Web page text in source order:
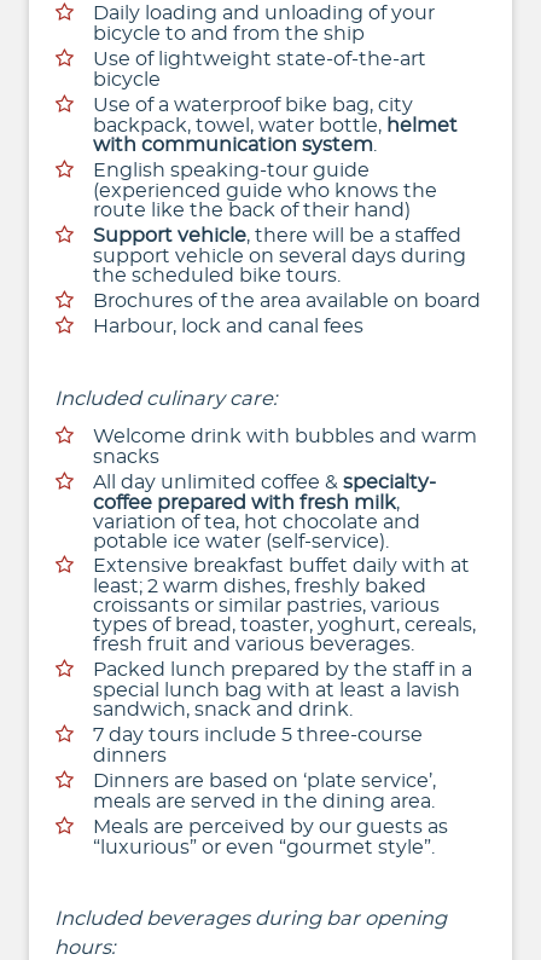
Daily loading and unloading of your
bicycle to and from the ship
Use of lightweight state-of-the-art
bicycle
Use of a waterproof bike bag, city
backpack, towel, water bottle, helmet
with communication system
English speaking-tour guide
(experienced guide who knows the
route like the back of their hand)
Support vehicle, there will be a staffed
support vehicle on several days during
the scheduled bike tours.
Brochures of the area available on board
Harbour, lock and canal fees
Included culinary care:
Welcome drink with bubbles and warm
snacks
All day unlimited coffee &specialty-
coffee prepared with fresh milk,
variation of tea, hot chocolate and
potable ice water (self-service).
Extensive breakfast buffet daily with at
least; 2 warm dishes, freshly baked
croissants or similar pastries, various
types of bread, toaster, yoghurt, cereals,
fresh fruit and various beverages.
Packed lunch prepared by the staff in a
special lunch bag with at least a lavish
sandwich, snack and drink.
7 day tours include 5 three-course
dinners
Dinners are based on ‘plate service’,
meals are served in the dining area.
Meals are perceived by our guests as
“luxurious” or even “gourmet style”.
Included beverages during bar opening
hours: